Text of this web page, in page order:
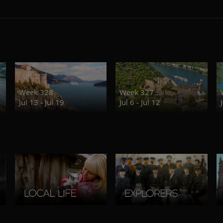
Week 328
Jul 13 - Jul 19
Week 327
Jul 6 - Jul 12